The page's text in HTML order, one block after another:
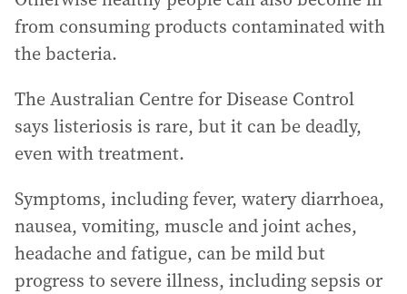
from consuming products contaminated with
the bacteria.
The Australian Centre for Disease Control
says listeriosis is rare, but it can be deadly,
even with treatment.
Symptoms, including fever, watery diarrhoea,
nausea, vomiting, muscle and joint aches,
headache and fatigue, can be mild but
progress to severe illness, including sepsis or